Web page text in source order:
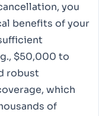
you
benefits of your
$50,000 to
robust
which
of